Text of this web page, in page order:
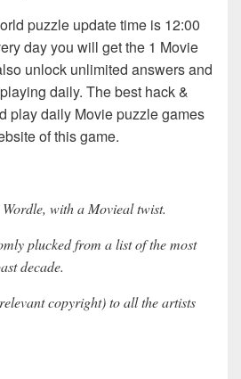
puzzle update time is 12:00
day you will get the 1 Movie
unlock unlimited answers and
daily. The best hack &
play daily Movie puzzle games
of this game.
with a Movieal twist.
plucked from a list of the most
decade.
copyright) to all the artists